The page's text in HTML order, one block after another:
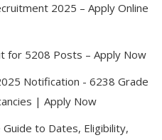
2025 – Apply Online
for 5208 Posts – Apply Now
Notification - 6238 Grade
| Apply Now
to Dates, Eligibility,